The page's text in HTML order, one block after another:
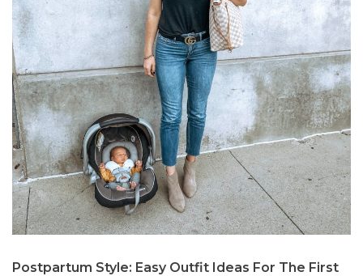
Postpartum Style: Easy Outfit Ideas For The First